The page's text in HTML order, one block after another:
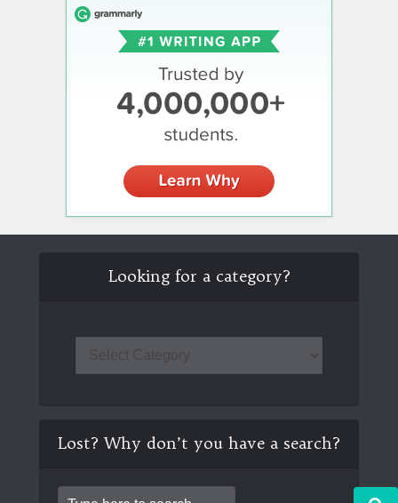
Looking for a category?
Lost? Why don’t you have a search?